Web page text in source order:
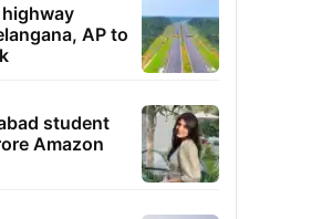
AP to
student
Amazon